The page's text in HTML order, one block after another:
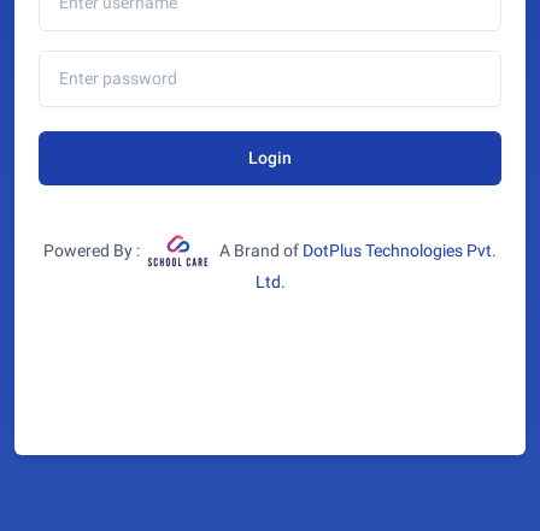
Login
Powered By : A Brand of DotPlus Technologies Pvt.
Ltd.